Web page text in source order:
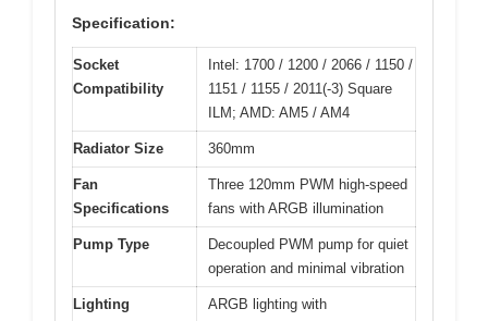
Specification:
Socket
Compatibility
Intel: 1700 / 1200 / 2066 / 1150 /
1151 / 1155 / 2011(-3) Square
ILM; AMD: AM5 / AM4
Radiator Size 360mm
Fan
Specifications
Three 120mm PWM high-speed
fans with ARGB illumination
Pump Type
Decoupled PWM pump for quiet
operation and minimal vibration
Lighting
ARGB lighting with